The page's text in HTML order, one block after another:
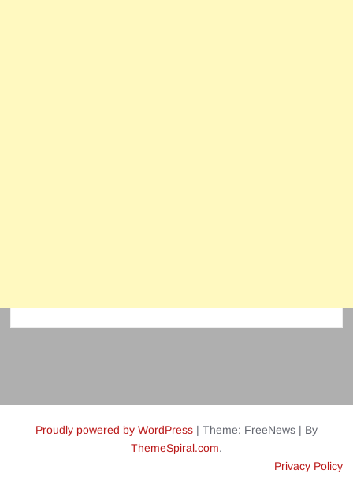
Proudly powered by WordPress | Theme: FreeNews | By
ThemeSpiral.com.
Privacy Policy